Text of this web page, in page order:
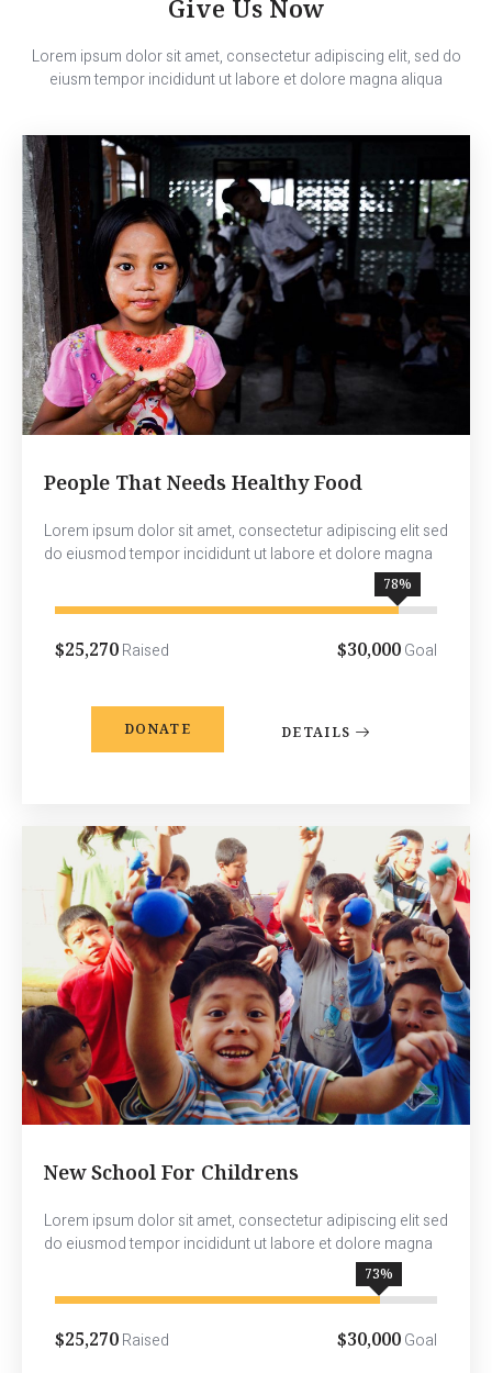
Give Us Now
Lorem ipsum dolor sit amet, consectetur adipiscing elit, sed do
eiusm tempor incididunt ut labore et dolore magna aliqua
People That Needs Healthy Food
Lorem ipsum dolor sit amet, consectetur adipiscing elit sed
do eiusmod tempor incididunt ut labore et dolore magna
90%
$25,270Raised $30,000Goal
DONATE DETAILS
New School For Childrens
Lorem ipsum dolor sit amet, consectetur adipiscing elit sed
do eiusmod tempor incididunt ut labore et dolore magna
85%
$25,270Raised $30,000Goal